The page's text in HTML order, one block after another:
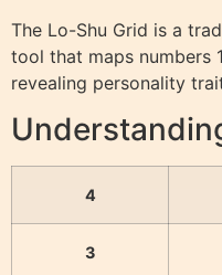
The Lo-Shu Grid is a
tool that maps numbers
revealing personality
4
3